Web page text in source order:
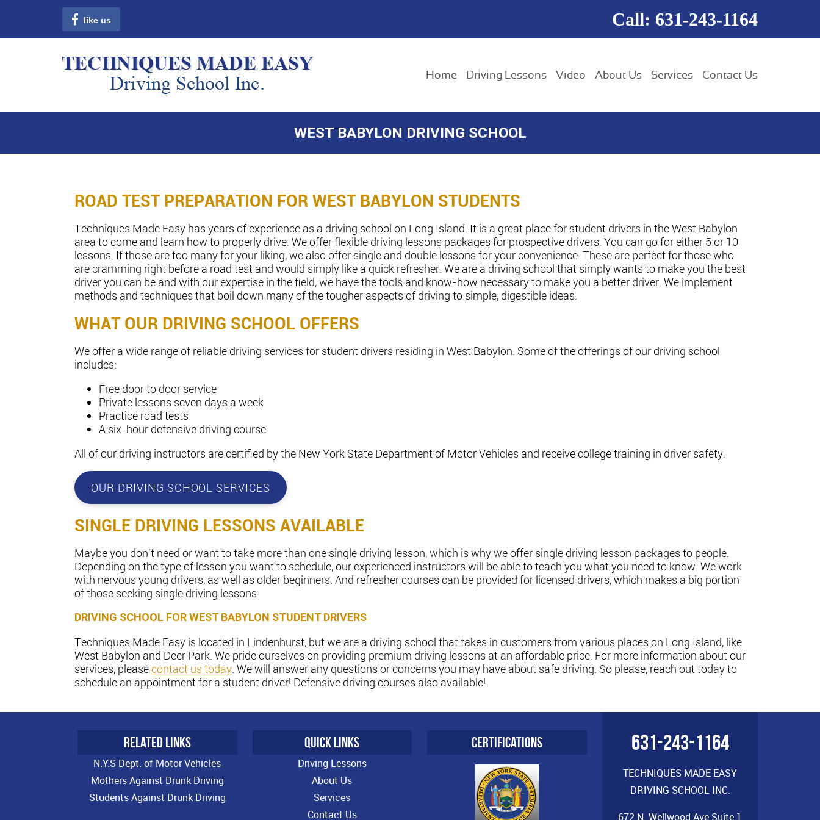
like us Call: 631-243-1164
Home Driving Lessons Video About Us Services Contact Us
WEST BABYLON DRIVING SCHOOL
ROAD TEST PREPARATION FOR WEST BABYLON STUDENTS
Techniques Made Easy has years of experience as a driving school on Long Island. It is a great place for student drivers in the West Babylon
area to come and learn how to properly drive. We offer flexible driving lessons packages for prospective drivers. You can go for either 5 or 10
lessons. If those are too many for your liking, we also offer single and double lessons for your convenience. These are perfect for those who
are cramming right before a road test and would simply like a quick refresher. We are a driving school that simply wants to make you the best
driver you can be and with our expertise in the field, we have the tools and know-how necessary to make you a better driver. We implement
methods and techniques that boil down many of the tougher aspects of driving to simple, digestible ideas.
WHAT OUR DRIVING SCHOOL OFFERS
We offer a wide range of reliable driving services for student drivers residing in West Babylon. Some of the offerings of our driving school
includes:
Free door to door service
Private lessons seven days a week
Practice road tests
A six-hour defensive driving course
All of our driving instructors are certified by the New York State Department of Motor Vehicles and receive college training in driver safety.
OUR DRIVING SCHOOL SERVICES
SINGLE DRIVING LESSONS AVAILABLE
Maybe you don't need or want to take more than one single driving lesson, which is why we offer single driving lesson packages to people.
Depending on the type of lesson you want to schedule, our experienced instructors will be able to teach you what you need to know. We work
with nervous young drivers, as well as older beginners. And refresher courses can be provided for licensed drivers, which makes a big portion
of those seeking single driving lessons.
DRIVING SCHOOL FOR WEST BABYLON STUDENT DRIVERS
Techniques Made Easy is located in Lindenhurst, but we are a driving school that takes in customers from various places on Long Island, like
West Babylon and Deer Park. We pride ourselves on providing premium driving lessons at an affordable price. For more information about our
services, pleasecontact us today. We will answer any questions or concerns you may have about safe driving. So please, reach out today to
schedule an appointment for a student driver! Defensive driving courses also available!
RELATED LINKS
N.Y.S Dept. of Motor Vehicles
Mothers Against Drunk Driving
Students Against Drunk Driving
QUICK LINKS
Driving Lessons
About Us
Services
Contact Us
CERTIFICATIONS 631-243-1164
TECHNIQUES MADE EASY
DRIVING SCHOOL INC.
672 N. Wellwood Ave Suite 1